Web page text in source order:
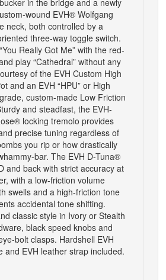
in the bridge and a newly
wound EVH® Wolfgang
neck, both controlled by a
three-way toggle switch.
Really Got Me” with the red-
play “Cathedral” without any
of the EVH Custom High
and an EVH “HPU” or High
custom-made Low Friction
and steadfast, the EVH-
locking tremolo provides
precise tuning regardless of
you rip or how drastically
bar. The EVH D-Tuna®
and back with strict accuracy at
with a low-friction volume
swells and a high-friction tone
accidental tone shifting.
classic style in Ivory or Stealth
black speed knobs and
bolt clasps. Hardshell EVH
and EVH leather strap included.